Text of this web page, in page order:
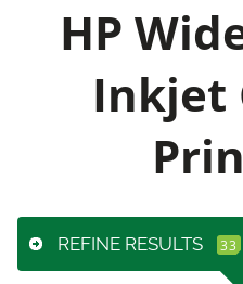
HP
Inkjet
REFINE RESULTS